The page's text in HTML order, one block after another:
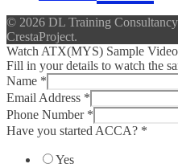
© 2026 DL Training Consultancy
CrestaProject.
Watch ATX(MYS) Sample
Fill in your details to watch the
Name *
Email Address *
Phone Number *
Have you started ACCA? *
Yes